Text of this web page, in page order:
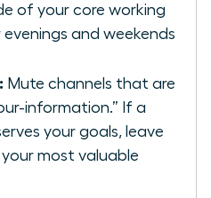
of your core working
and weekends
Mute channels that are
information.” If a
your goals, leave
most valuable